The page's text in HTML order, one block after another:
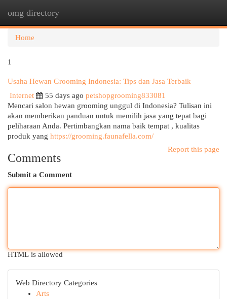
omg directory
Home
1
Usaha Hewan Grooming Indonesia: Tips dan Jasa Terbaik
Internet
55 days ago petshopgrooming833081
Mencari salon hewan grooming unggul di Indonesia? Tulisan ini
akan memberikan panduan untuk memilih jasa yang tepat bagi
peliharaan Anda. Pertimbangkan nama baik tempat , kualitas
produk yang https://grooming.faunafella.com/
Report this page
Comments
Submit a Comment
HTML is allowed
Web Directory Categories
Arts